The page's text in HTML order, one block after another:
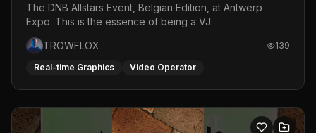
The DNB Allstars Event, Belgian Edition, at Antwerp
Expo. This is the essence of being a VJ.
TROWFLOX
139
Real-time Graphics Video Operator